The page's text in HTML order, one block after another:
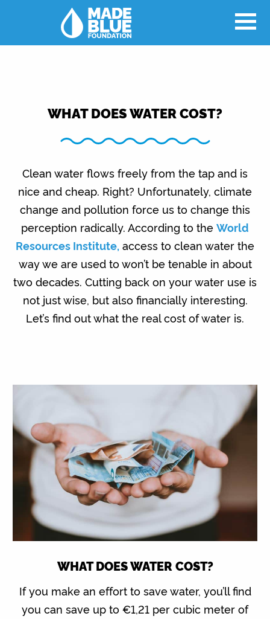
WHAT DOES WATER COST?
Clean water flows freely from the tap and is
nice and cheap. Right? Unfortunately, climate
change and pollution force us to change this
perception radically. According to the World
Resources Institute, access to clean water the
way we are used to won’t be tenable in about
two decades. Cutting back on your water use is
not just wise, but also financially interesting.
Let’s find out what the real cost of water is.
WHAT DOES WATER COST?
If you make an effort to save water, you’ll find
you can save up to €1,21 per cubic meter of